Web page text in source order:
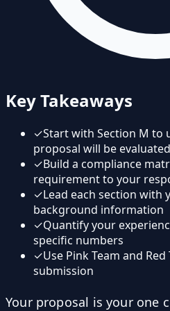
Key Takeaways
✓Start with Section M to
proposal will be evaluated
✓Build a compliance
requirement to your
✓Lead each section with
background information
✓Quantify your
specific numbers
✓Use Pink Team and
submission
Your proposal is your one